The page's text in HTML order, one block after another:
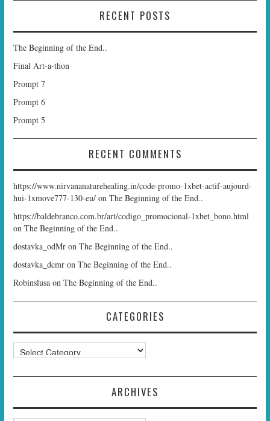
RECENT POSTS
The Beginning of the End..
Final Art-a-thon
Prompt 7
Prompt 6
Prompt 5
RECENT COMMENTS
https://www.nirvananaturehealing.in/code-promo-1xbet-actif-aujourd-
hui-1xmove777-130-eu/ onThe Beginning of the End..
https://baldebranco.com.br/art/codigo_promocional-1xbet_bono.html
onThe Beginning of the End..
dostavka_odMr onThe Beginning of the End..
dostavka_dcmr onThe Beginning of the End..
Robinslusa onThe Beginning of the End..
CATEGORIES
Categories
ARCHIVES